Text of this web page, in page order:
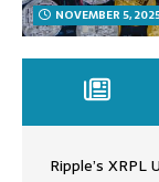
NOVEMBER 5,
Ripple’s